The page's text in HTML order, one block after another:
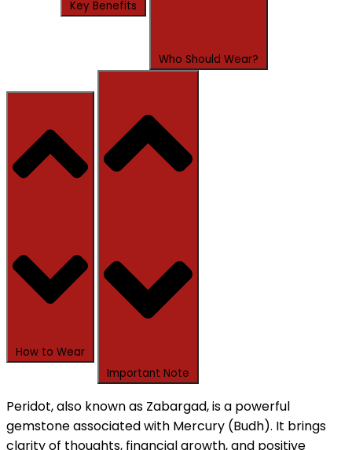
Key Benefits
Who Should Wear?
How to Wear
Important Note
Peridot, also known as Zabargad, is a powerful
gemstone associated with Mercury (Budh). It brings
clarity of thoughts, financial growth, and positive